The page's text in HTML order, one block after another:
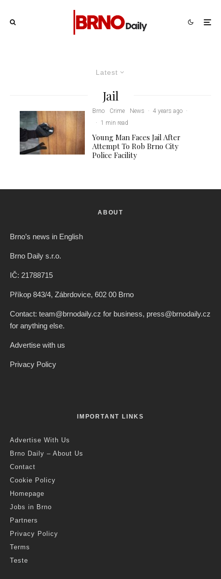
Latest
Jail
Brno Crime News · 4 years ago ·
·
1 min read
Young Man Faces Jail After
Attempt To Rob Brno City
Police Facility
ABOUT
Brno’s news in English
Brno Daily s.r.o.
IČ: 21788715
Příkop 843/4, Zábrdovice, 602 00 Brno
Contact: team@brnodaily.cz for business, press@brnodaily.cz
for anything else.
Advertise with us
Privacy Policy
IMPORTANT LINKS
Advertise With Us
Brno Daily – About Us
Contact
Cookie Policy
Homepage
Jobs in Brno
Partners
Privacy Policy
Terms
Teste